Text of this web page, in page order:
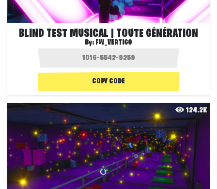
BLIND TEST MUSICAL | TOUTE GÉNÉRATION
By: FW_VERTIGO
COPY CODE
124.2K